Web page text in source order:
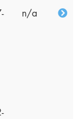
n/a